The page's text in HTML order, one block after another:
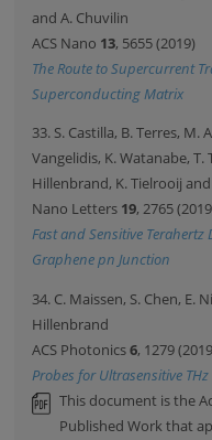
and A. Chuvilin
ACS Nano 13, 5655 (2019)
The Route to Supercurrent
Superconducting Matrix
33. S. Castilla, B. Terres, M.
Vangelidis, K. Watanabe,
Hillenbrand, K. Tielrooij
Nano Letters 19, 2765
Fast and Sensitive
Graphene pn Junction
34. C. Maissen, S. Chen, E.
Hillenbrand
ACS Photonics6, 1279
Probes for Ultrasensitive
This document is the
Published Work that